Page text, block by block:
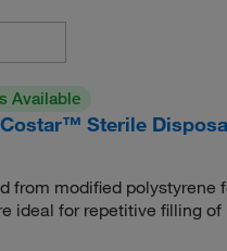
Available
Sterile
from modified
ideal for repetitive filling